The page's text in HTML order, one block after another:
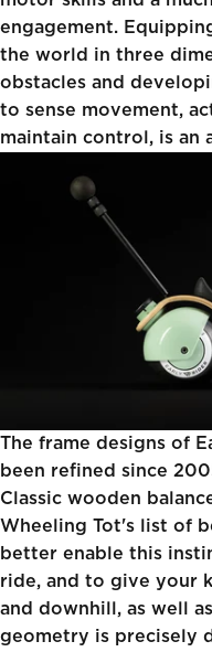
engagement.
the world in three
obstacles and
to sense movement,
maintain control, is an
The frame designs of
been refined since
Classic wooden
Wheeling Tot's list of
better enable this
ride, and to give your
and downhill, as well
geometry is precisely